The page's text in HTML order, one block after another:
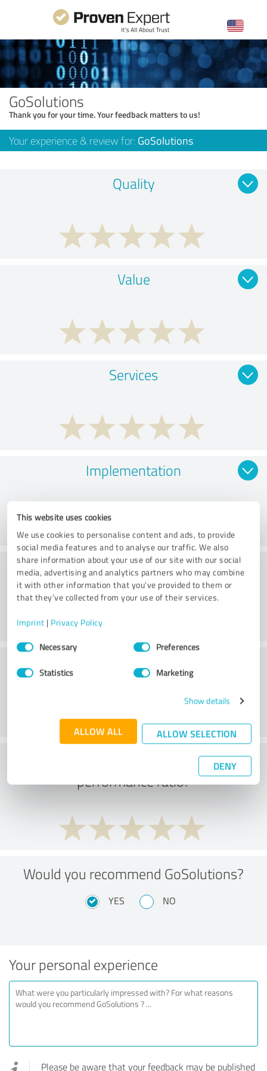
This website uses cookies
We use cookies to personalise content and ads, to provide
social media features and to analyse our traffic. We also
share information about your use of our site with our social
media, advertising and analytics partners who may combine
it with other information that you’ve provided to them or
that they’ve collected from your use of their services.
Imprint | Privacy Policy
Consent
SelectionNecessary Preferences
Statistics Marketing
Show details
ALLOW ALL ALLOW SELECTION
DENY
GoSolutions
Thank you for your time. Your feedback matters to us!
Your experience & review for: GoSolutions
Quality
Value
Services
Implementation
Consulting
What do you think of the price to
performance ratio?
Would you recommend GoSolutions?
YES NO
Your personal experience
Please be aware that your feedback may be published